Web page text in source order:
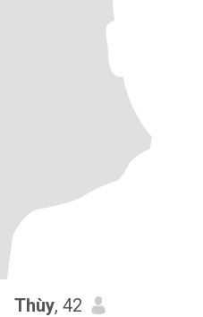
Thùy, 42